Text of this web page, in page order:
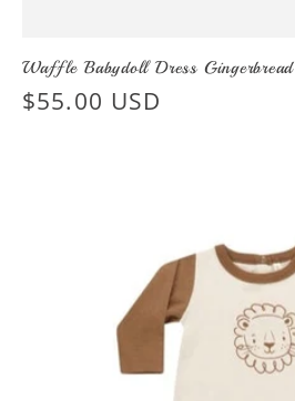
Waffle Babydoll Dress Gingerbread
Regular
$55.00 USD